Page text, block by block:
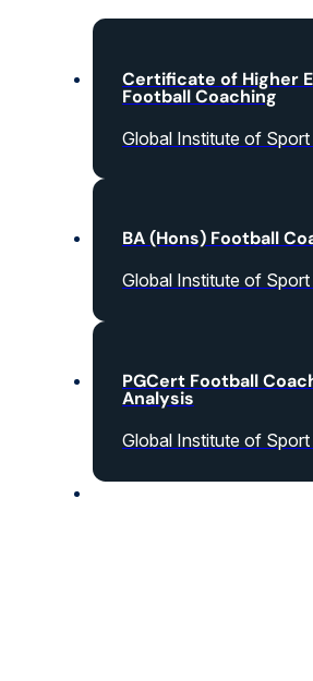
Certificate of Higher
Football Coaching
Global Institute of
BA (Hons) Football
Global Institute of
PGCert Football
Analysis
Global Institute of